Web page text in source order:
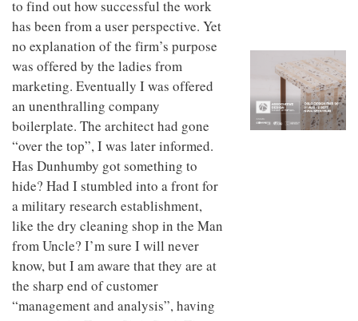
to find out how successful the work
has been from a user perspective. Yet
no explanation of the firm’s purpose
was offered by the ladies from
marketing. Eventually I was offered
an unenthralling company
boilerplate. The architect had gone
“over the top”, I was later informed.
Has Dunhumby got something to
hide? Had I stumbled into a front for
a military research establishment,
like the dry cleaning shop in the Man
from Uncle? I’m sure I will never
know, but I am aware that they are at
the sharp end of customer
“management and analysis”, having
industrial
building
into a
buzzing
office
for